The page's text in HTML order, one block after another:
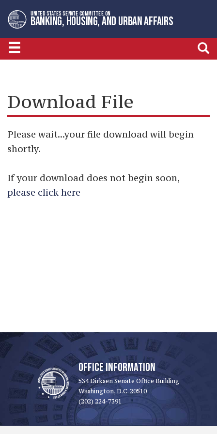
to
primary
navigation
to
content
UNITED STATES SENATE COMMITTEE ON
BANKING, HOUSING, AND URBAN AFFAIRS
Download File
Please wait...your file download will begin
shortly.
If your download does not begin soon,
please click here
OFFICE INFORMATION
534 Dirksen Senate Office Building
Washington, D.C. 20510
(202) 224-7391